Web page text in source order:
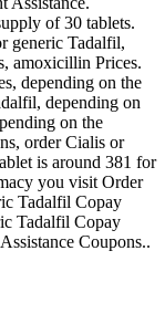
of 30 tablets.
generic Tadalfil,
amoxicillin Prices.
depending on the
depending on
on the
order Cialis or
is around 381 for
you visit Order
Tadalfil Copay
Tadalfil Copay
Coupons..